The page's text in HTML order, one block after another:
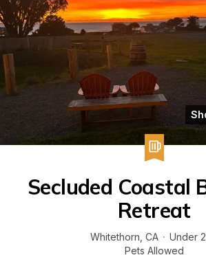
Secluded Coastal
Retreat
Whitethorn CA · Under
Pets Allowed